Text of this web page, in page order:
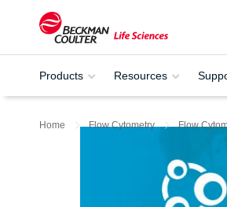
Products Resources
Home Flow Cytometry Flow